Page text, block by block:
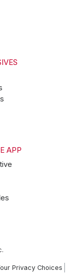
APP
Privacy Choices